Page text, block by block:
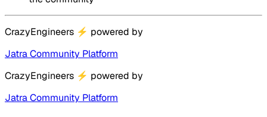
CrazyEngineers ⚡ powered by
Jatra Community Platform
CrazyEngineers ⚡ powered by
Jatra Community Platform